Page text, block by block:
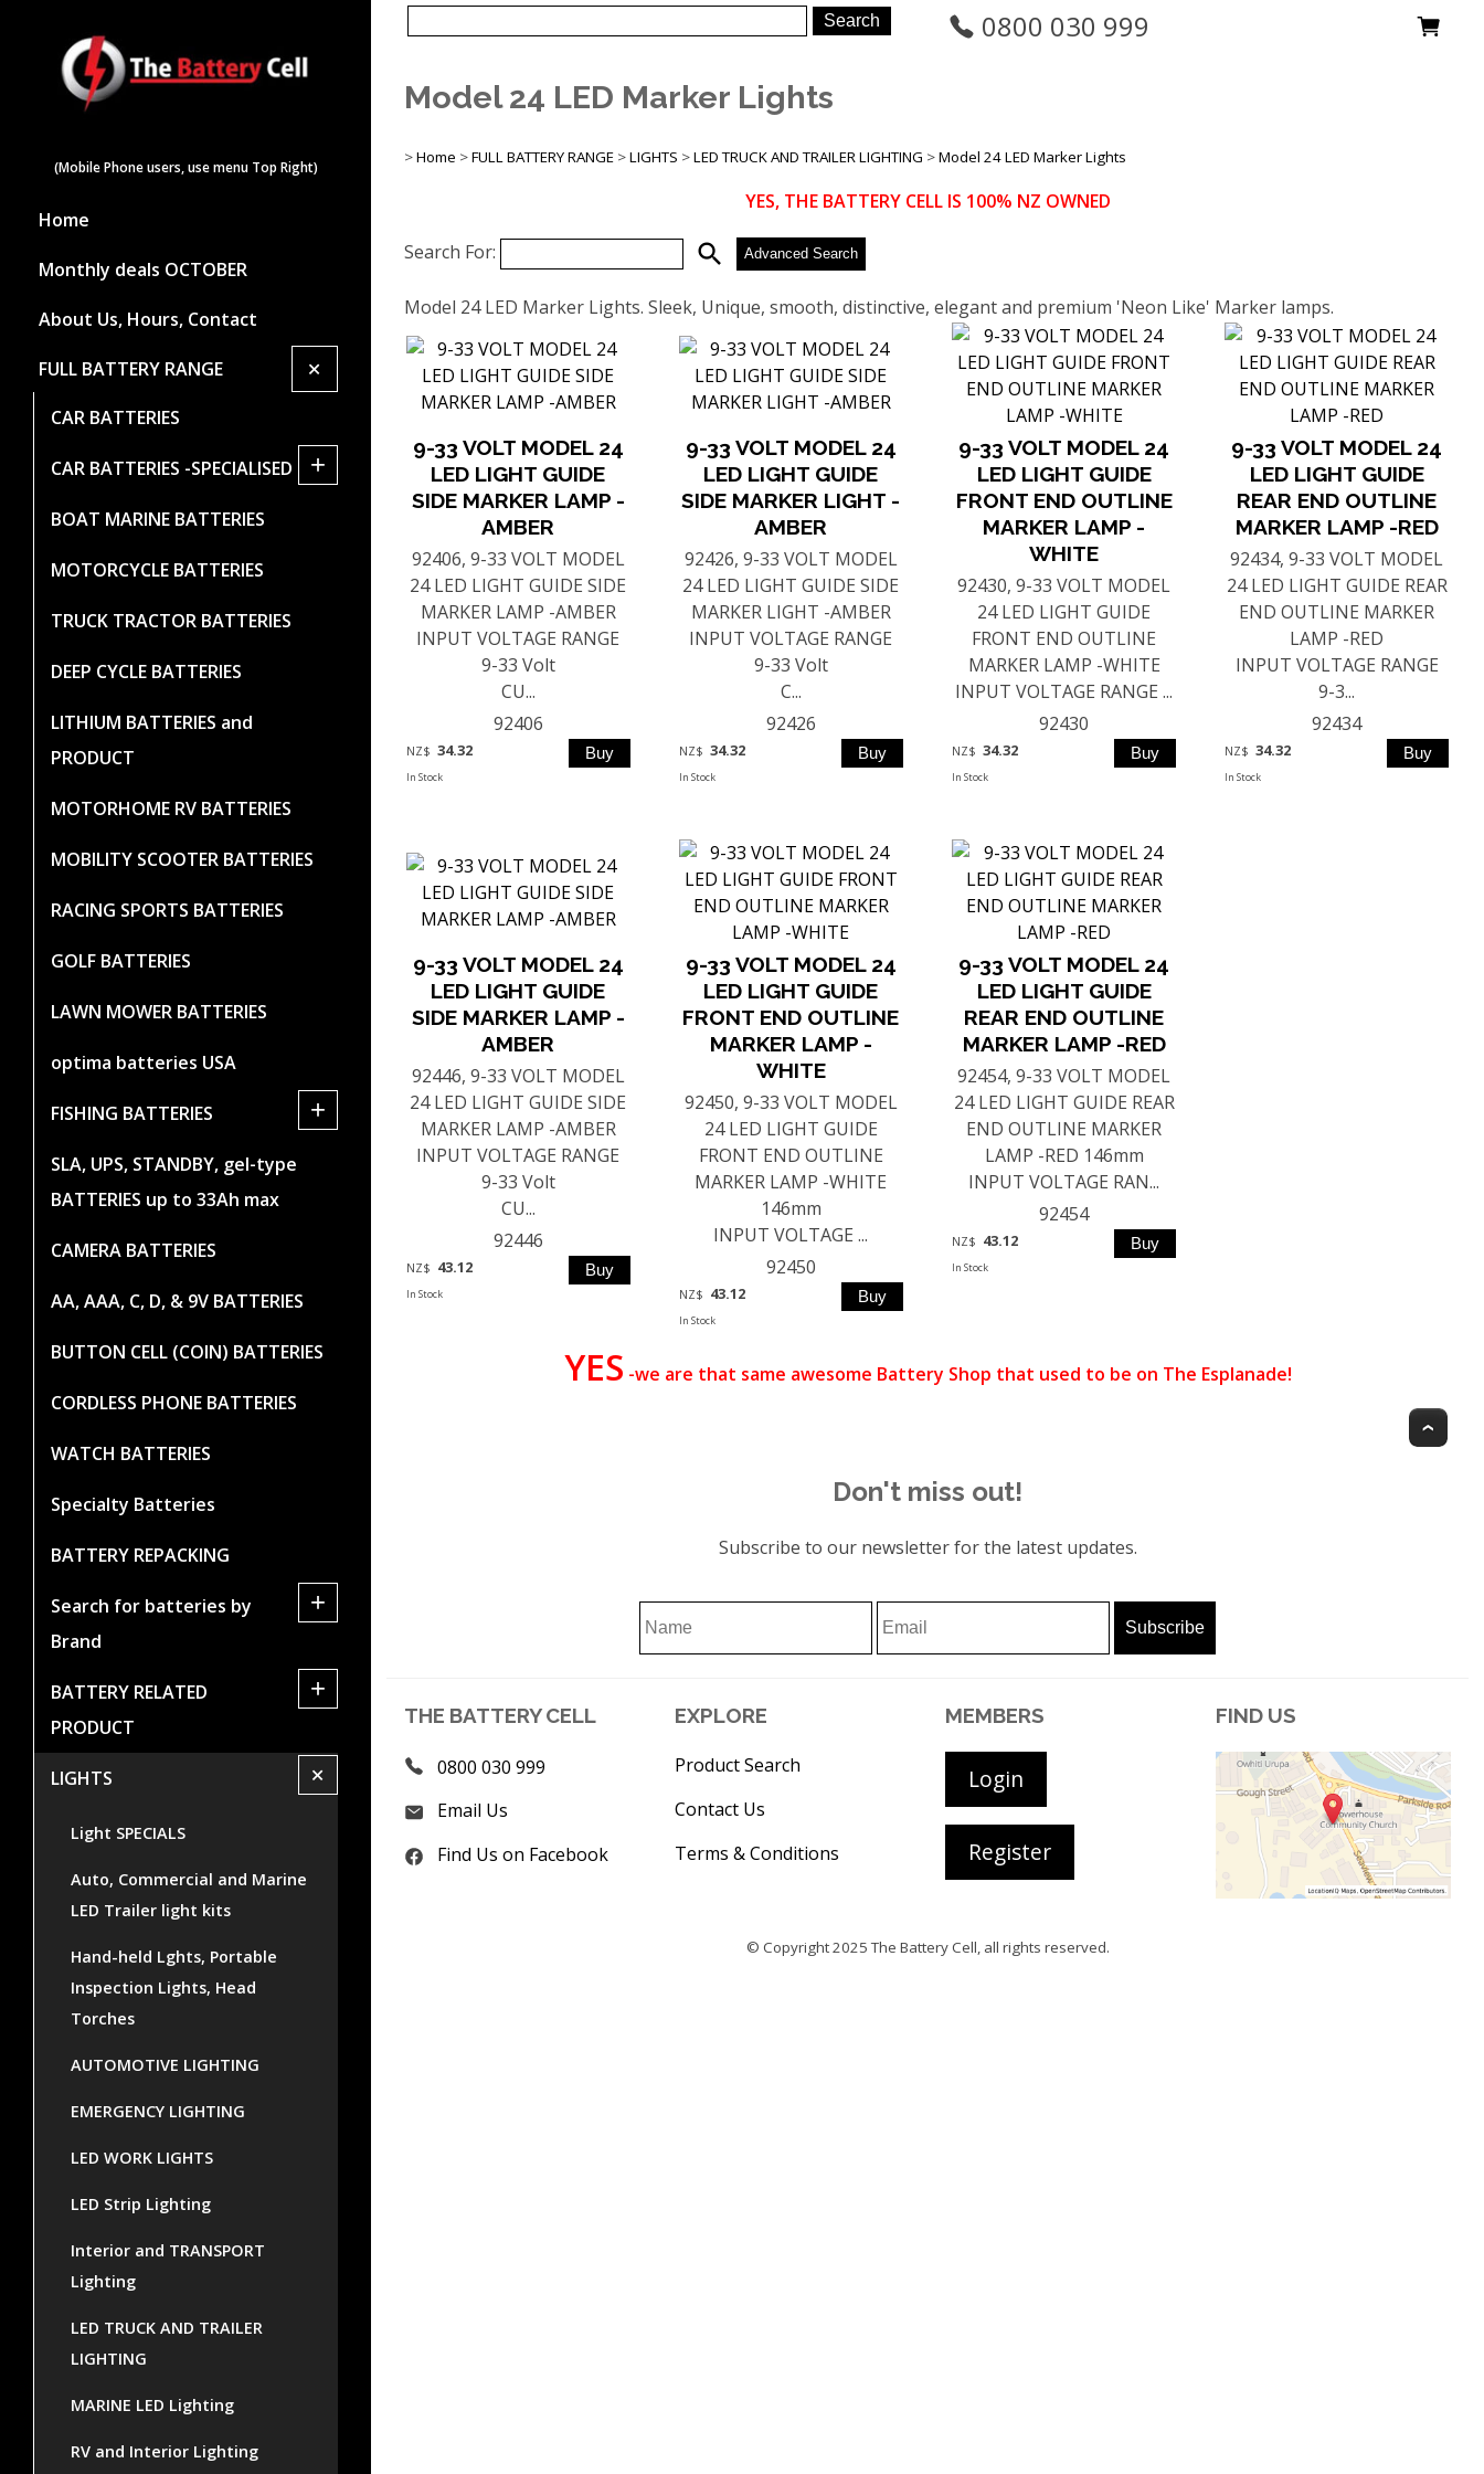
(Mobile Phone users, use menu Top Right)
Home
Monthly deals OCTOBER
About Us, Hours, Contact
FULL BATTERY RANGE +
CAR BATTERIES
CAR BATTERIES -SPECIALISED +
BOAT MARINE BATTERIES
MOTORCYCLE BATTERIES
TRUCK TRACTOR BATTERIES
DEEP CYCLE BATTERIES
LITHIUM BATTERIES and
PRODUCT
MOTORHOME RV BATTERIES
MOBILITY SCOOTER BATTERIES
RACING SPORTS BATTERIES
GOLF BATTERIES
LAWN MOWER BATTERIES
optima batteries USA
FISHING BATTERIES +
SLA, UPS, STANDBY, gel-type
BATTERIES up to 33Ah max
CAMERA BATTERIES
AA, AAA, C, D, & 9V BATTERIES
BUTTON CELL (COIN) BATTERIES
CORDLESS PHONE BATTERIES
WATCH BATTERIES
Specialty Batteries
BATTERY REPACKING
Search for batteries by
Brand
+
BATTERY RELATED
PRODUCT
+
LIGHTS +
Light SPECIALS
Auto, Commercial and Marine
LED Trailer light kits
Hand-held Lghts, Portable
Inspection Lights, Head
Torches
AUTOMOTIVE LIGHTING
EMERGENCY LIGHTING
LED WORK LIGHTS
LED Strip Lighting
Interior and TRANSPORT
Lighting
LED TRUCK AND TRAILER
LIGHTING
MARINE LED Lighting
RV and Interior Lighting
0800 030 999
Model 24 LED Marker Lights
>Home >FULL BATTERY RANGE >LIGHTS >LED TRUCK AND TRAILER LIGHTING >Model 24 LED Marker Lights
YES, THE BATTERY CELL IS 100% NZ OWNED
Search For: search Advanced Search
Model 24 LED Marker Lights. Sleek, Unique, smooth, distinctive, elegant and premium 'Neon Like' Marker lamps.
9-33 VOLT MODEL 24
LED LIGHT GUIDE
SIDE MARKER LAMP -
AMBER
92406, 9-33 VOLT MODEL
24 LED LIGHT GUIDE SIDE
MARKER LAMP -AMBER
INPUT VOLTAGE RANGE
9-33 Volt
CU...
92406
NZ$ 34.32
In Stock
9-33 VOLT MODEL 24
LED LIGHT GUIDE
SIDE MARKER LIGHT -
AMBER
92426, 9-33 VOLT MODEL
24 LED LIGHT GUIDE SIDE
MARKER LIGHT -AMBER
INPUT VOLTAGE RANGE
9-33 Volt
C...
92426
NZ$ 34.32
In Stock
9-33 VOLT MODEL 24
LED LIGHT GUIDE
FRONT END OUTLINE
MARKER LAMP -
WHITE
92430, 9-33 VOLT MODEL
24 LED LIGHT GUIDE
FRONT END OUTLINE
MARKER LAMP -WHITE
INPUT VOLTAGE RANGE ...
92430
NZ$ 34.32
In Stock
9-33 VOLT MODEL 24
LED LIGHT GUIDE
REAR END OUTLINE
MARKER LAMP -RED
92434, 9-33 VOLT MODEL
24 LED LIGHT GUIDE REAR
END OUTLINE MARKER
LAMP -RED
INPUT VOLTAGE RANGE
9-3...
92434
NZ$ 34.32
In Stock
9-33 VOLT MODEL 24
LED LIGHT GUIDE
SIDE MARKER LAMP -
AMBER
92446, 9-33 VOLT MODEL
24 LED LIGHT GUIDE SIDE
MARKER LAMP -AMBER
INPUT VOLTAGE RANGE
9-33 Volt
CU...
92446
NZ$ 43.12
In Stock
9-33 VOLT MODEL 24
LED LIGHT GUIDE
FRONT END OUTLINE
MARKER LAMP -
WHITE
92450, 9-33 VOLT MODEL
24 LED LIGHT GUIDE
FRONT END OUTLINE
MARKER LAMP -WHITE
146mm
INPUT VOLTAGE ...
92450
NZ$ 43.12
In Stock
9-33 VOLT MODEL 24
LED LIGHT GUIDE
REAR END OUTLINE
MARKER LAMP -RED
92454, 9-33 VOLT MODEL
24 LED LIGHT GUIDE REAR
END OUTLINE MARKER
LAMP -RED 146mm
INPUT VOLTAGE RAN...
92454
NZ$ 43.12
In Stock
YES -we are that same awesome Battery Shop that used to be on The Esplanade!
Don't miss out!
Subscribe to our newsletter for the latest updates.
THE BATTERY CELL
0800 030 999
Email Us
Find Us on Facebook
EXPLORE
Product Search
Contact Us
Terms & Conditions
MEMBERS
Login
Register
FIND US
© Copyright 2025The Battery Cell, all rights reserved.